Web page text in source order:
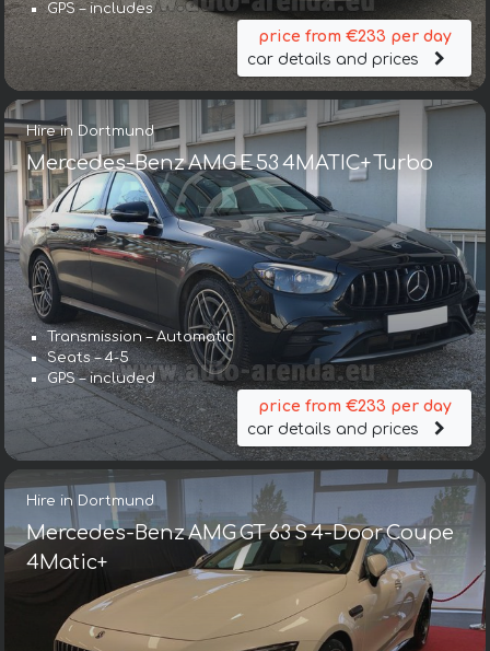
GPS – includes
price from €233 per day
car details and prices
Hire in Dortmund
Mercedes-Benz AMG E 53 4MATIC+ Turbo
Transmission – Automatic
Seats – 4-5
GPS – included
price from €233 per day
car details and prices
Hire in Dortmund
Mercedes-Benz AMG GT 63 S 4-Door Coupe
4Matic+